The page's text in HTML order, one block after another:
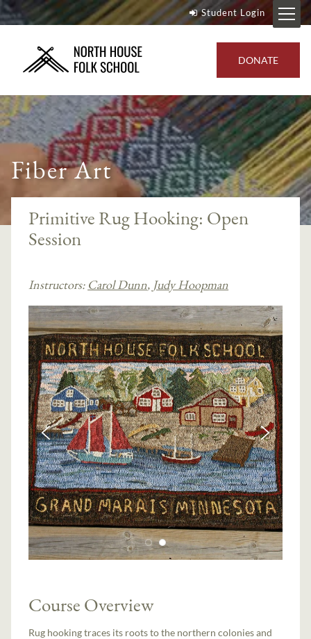
Student Login
DONATE
Fiber Art
Primitive Rug Hooking: Open
Session
Instructors: Carol Dunn, Judy Hoopman
Course Overview
Rug hooking traces its roots to the northern colonies and